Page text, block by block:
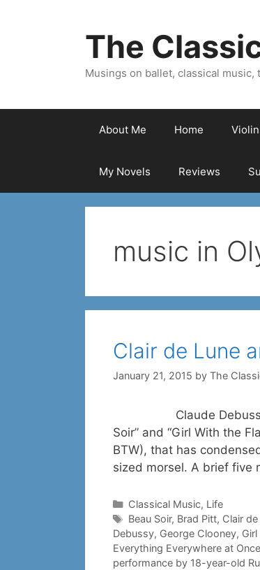
The
Musings on ballet, classical music,
About Me Home Violin
My Novels Reviews
music in
Clair de Lune
January 21, 2015 by The
Claude Debussy’s
Soir” and “Girl With the
BTW), that has
sized morsel. A brief five
Categories
Classical Music, Life
Tags
Beau Soir, Brad Pitt, Clair de
Debussy, George Clooney,
Everything Everywhere at Once
performance by 18-year-old